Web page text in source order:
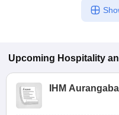
Upcoming Hospitality
IHM